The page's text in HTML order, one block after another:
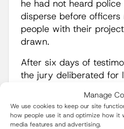
Manage
We use cookies to keep our site
how people use it and optimize how it
media features and advertising.
he had not heard
disperse before officers
people with their
drawn.
After six days of
the jury deliberated for
Esfandiary said
Castellanos was